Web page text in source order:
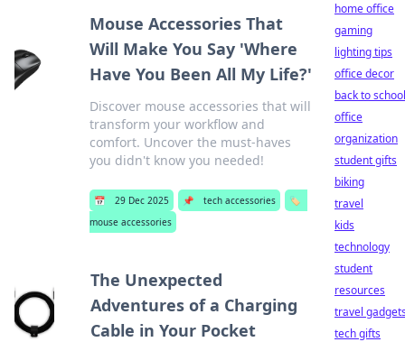
Mouse Accessories That
Will Make You Say 'Where
Have You Been All My Life?'
Discover mouse accessories that will
transform your workflow and
comfort. Uncover the must-haves
you didn't know you needed!
📅 29 Dec 2025 📌 tech accessories
🏷️
mouse accessories
The Unexpected
Adventures of a Charging
Cable in Your Pocket
home office
gaming
lighting tips
office decor
back to school
office
organization
student gifts
biking
travel
kids
technology
student
resources
travel
tech gifts